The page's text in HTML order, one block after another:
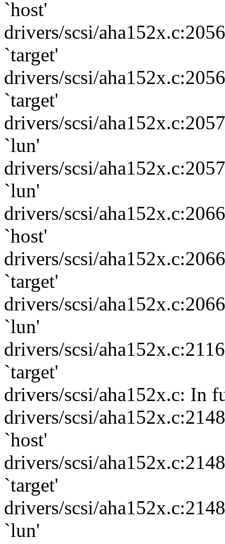
`host'
drivers/scsi/
`target'
drivers/scsi/
`target'
drivers/scsi/
`lun'
drivers/scsi/
`lun'
drivers/scsi/
`host'
drivers/scsi/
`target'
drivers/scsi/
`lun'
drivers/scsi/
`target'
drivers/scsi/aha152x.c: In
drivers/scsi/
`host'
drivers/scsi/
`target'
drivers/scsi/
`lun'